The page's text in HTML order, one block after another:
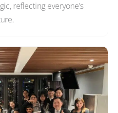
reflecting everyone’s